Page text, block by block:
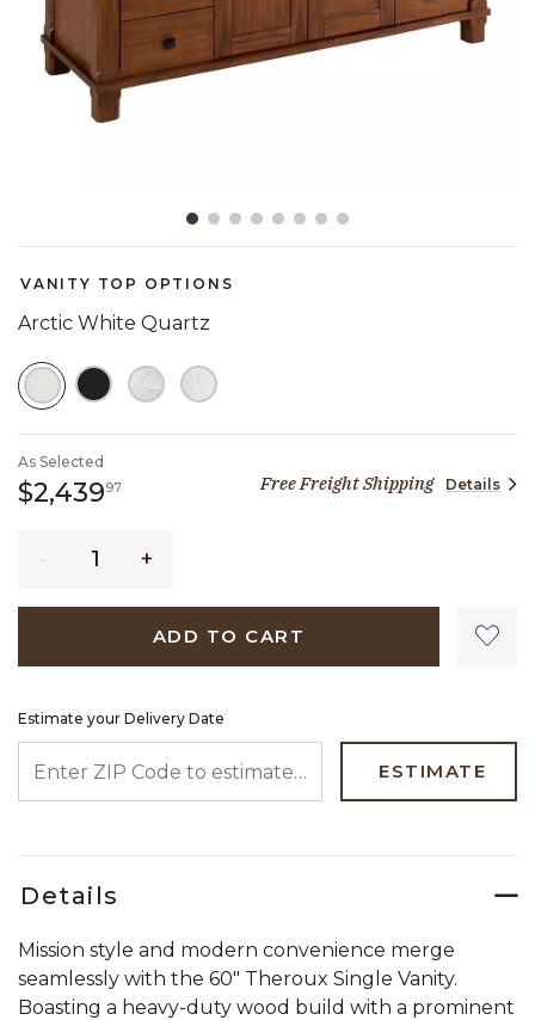
VANITY TOP OPTIONS
Arctic White Quartz
As Selected
$2,439972,439 dollars 97 cents
Free Freight Shipping Details
ADD TO CART
Estimate your Delivery Date
ESTIMATE
Details
Mission style and modern convenience merge
seamlessly with the 60" Theroux Single Vanity.
Boasting a heavy-duty wood build with a prominent